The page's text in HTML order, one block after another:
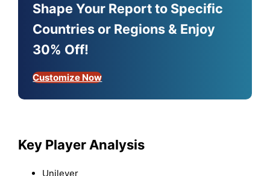
Shape Your Report to Specific
Countries or Regions & Enjoy
30% Off!
Customize Now
Key Player Analysis
Unilever